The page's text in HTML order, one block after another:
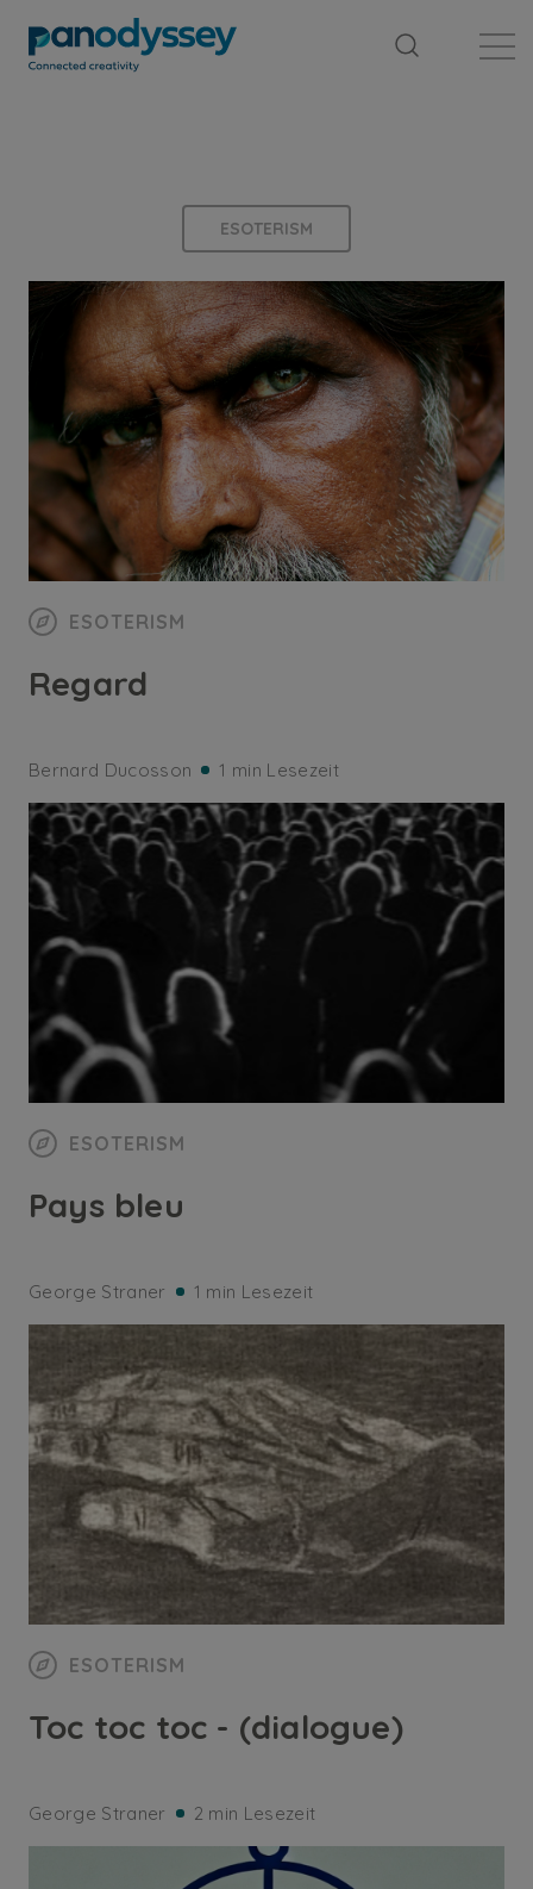
ESOTERISM
ESOTERISM
Regard
Bernard Ducosson 1 min Lesezeit
ESOTERISM
Pays bleu
George Straner 1 min Lesezeit
ESOTERISM
Toc toc toc - (dialogue)
George Straner 2 min Lesezeit